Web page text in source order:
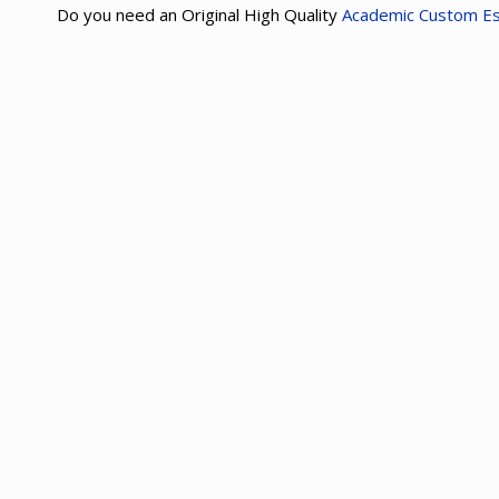
Do you need an Original High Quality Academic Custom